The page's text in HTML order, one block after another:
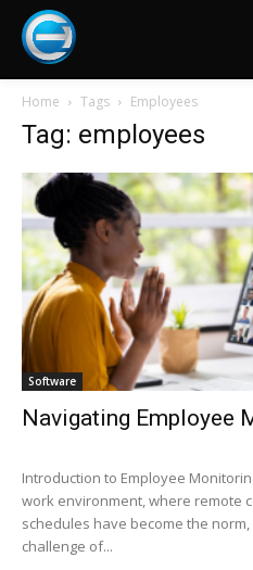
Home Tags Employees
Tag: employees
Software
Navigating Employee
Introduction to Employee
work environment, where remote
schedules have become the
challenge of...